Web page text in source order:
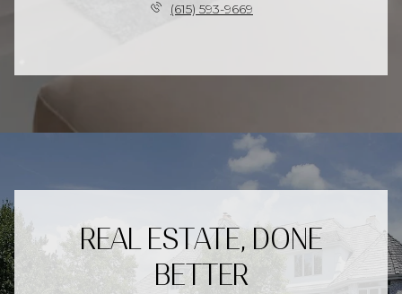
(615) 593-9669
REAL ESTATE, DONE
BETTER